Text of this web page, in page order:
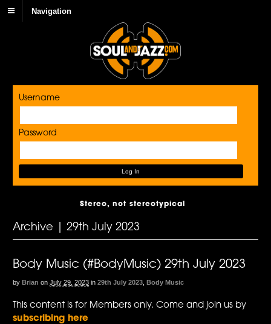
Navigation
Username
Password
Stereo, not stereotypical
Archive | 29th July 2023
Body Music (#BodyMusic) 29th July 2023
by Brian on July 29, 2023 in 29th July 2023 ,Body Music
This content is for Members only. Come and join us by
subscribing here